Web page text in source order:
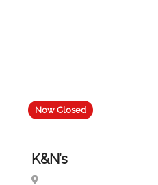
Now Closed
K&N’s